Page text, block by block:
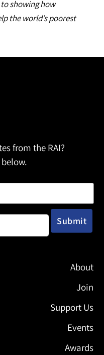
showing how
the world’s poorest
from the RAI?
About
Join
Support Us
Events
Awards